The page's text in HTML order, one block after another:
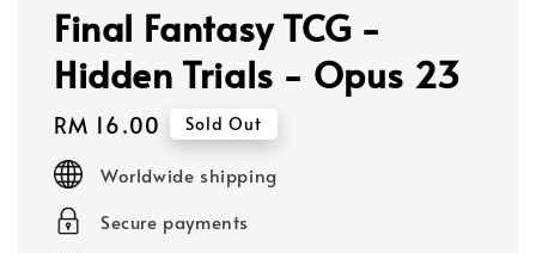
Final Fantasy TCG -
Hidden Trials - Opus 23
Regular
price
RM 16.00 Sold Out
Worldwide shipping
Secure payments